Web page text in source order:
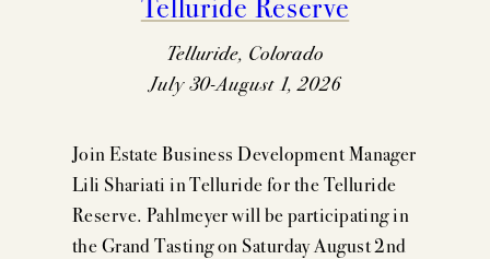
Telluride, Colorado
July 30-August 1, 2026
Join Estate Business Development Manager
Lili Shariati in Telluride for the Telluride
Reserve. Pahlmeyer will be participating in
the Grand Tasting on Saturday August 2nd